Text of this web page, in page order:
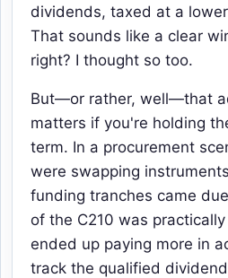
dividends, taxed at a
That sounds like a clear
right? I thought so too.
But—or rather, well—that
matters if you're holding
term. In a procurement
were swapping
funding tranches came
of the C210 was
ended up paying more in
track the qualified